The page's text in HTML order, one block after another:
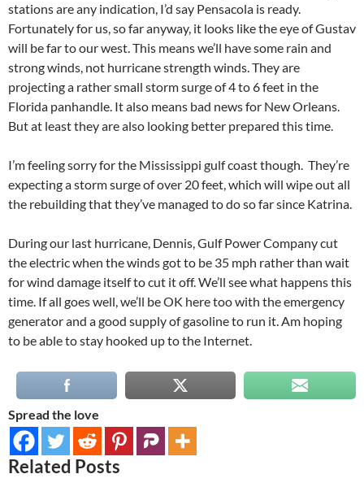
stations are any indication, I’d say Pensacola is ready.
Fortunately for us, so far anyway, it looks like the eye of Gustav
will be far to our west. This means we’ll have some rain and
strong winds, not hurricane strength winds. They are
projecting a rather small storm surge of 4 to 6 feet in the
Florida panhandle. It also means bad news for New Orleans.
But at least they are also looking better prepared this time.
I’m feeling sorry for the Mississippi gulf coast though. They’re
expecting a storm surge of over 20 feet, which will wipe out all
the rebuilding that they’ve managed to do so far since Katrina.
During our last hurricane, Dennis, Gulf Power Company cut
the electric when the winds got to be 35 mph rather than wait
for wind damage itself to cut it off. We’ll see what happens this
time. If all goes well, we’ll be OK here too with the emergency
generator and a good supply of gasoline to run it. Am hoping
to be able to stay hooked up to the Internet.
Spread the love
Related Posts